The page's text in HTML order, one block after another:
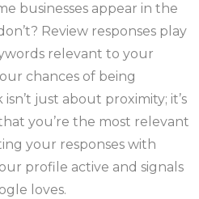
businesses appear in the
Review responses play
relevant to your
chances of being
just about proximity; it’s
you’re the most relevant
your responses with
profile active and signals
loves.